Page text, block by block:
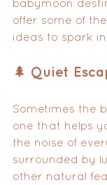
babymoon
offer some of
ideas to spark
🌲 Quiet
Sometimes the
one that helps
the noise of
surrounded by
other natural